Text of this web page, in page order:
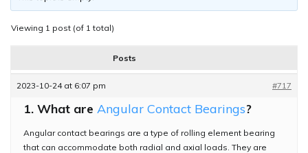
Viewing 1 post (of 1 total)
Posts
2023-10-24 at 6:07 pm #717
1. What are Angular Contact Bearings?
Angular contact bearings are a type of rolling element bearing
that can accommodate both radial and axial loads. They are